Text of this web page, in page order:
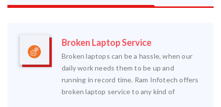
Broken Laptop Service
Broken laptops can be a hassle, when our
daily work needs them to be up and
running in record time. Ram Infotech offers
broken laptop service to any kind of